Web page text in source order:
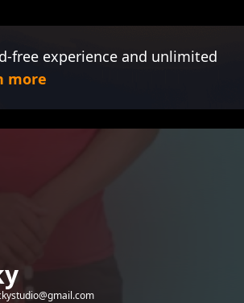
free experience and unlimited
more